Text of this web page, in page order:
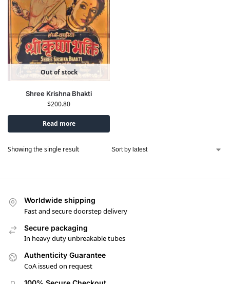
Out of stock
Shree Krishna Bhakti
$200.80
Read more
Showing the single result
Worldwide shipping
Fast and secure doorstep delivery
Secure packaging
In heavy duty unbreakable tubes
Authenticity Guarantee
CoA issued on request